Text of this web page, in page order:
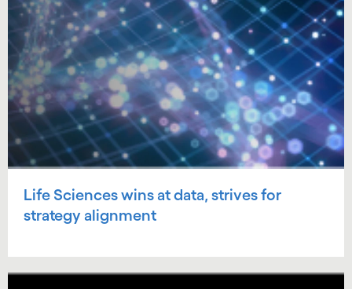
Life Sciences wins at data, strives for
strategy alignment